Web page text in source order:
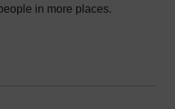
in more places.